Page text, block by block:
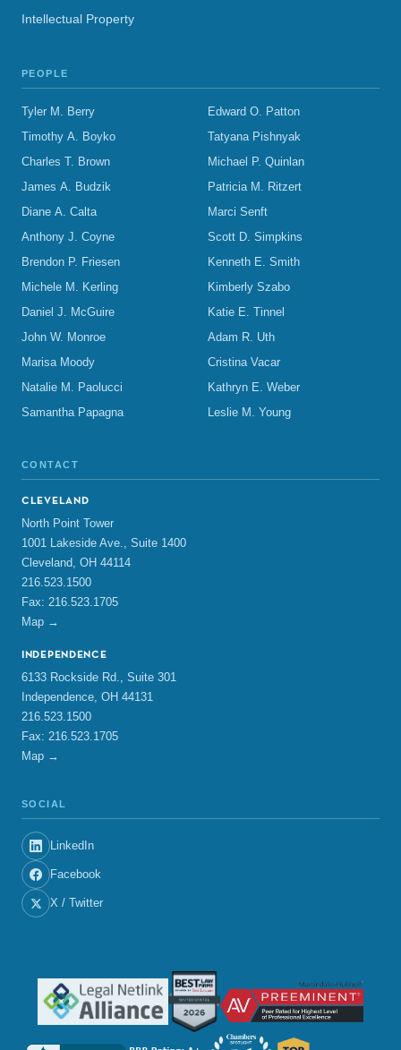
Intellectual Property
PEOPLE
Tyler M. Berry
Timothy A. Boyko
Charles T. Brown
James A. Budzik
Diane A. Calta
Anthony J. Coyne
Brendon P. Friesen
Michele M. Kerling
Daniel J. McGuire
John W. Monroe
Marisa Moody
Natalie M. Paolucci
Samantha Papagna
Edward O. Patton
Tatyana Pishnyak
Michael P. Quinlan
Patricia M. Ritzert
Marci Senft
Scott D. Simpkins
Kenneth E. Smith
Kimberly Szabo
Katie E. Tinnel
Adam R. Uth
Cristina Vacar
Kathryn E. Weber
Leslie M. Young
CONTACT
CLEVELAND
North Point Tower
1001 Lakeside Ave., Suite 1400
Cleveland, OH 44114
216.523.1500
Fax: 216.523.1705
Map →
INDEPENDENCE
6133 Rockside Rd., Suite 301
Independence, OH 44131
216.523.1500
Fax: 216.523.1705
Map →
SOCIAL
LinkedIn
Facebook
X / Twitter